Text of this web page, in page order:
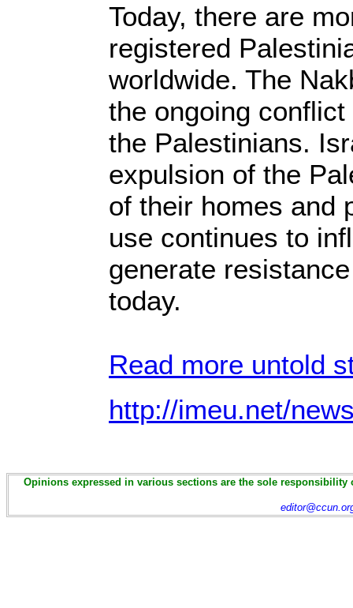
Today, there are
registered
worldwide. The
the ongoing
the Palestinians.
expulsion of the
of their homes and
use continues to
generate
today.
Read more untold
http://imeu.net/
Opinions expressed in various sections are the sole